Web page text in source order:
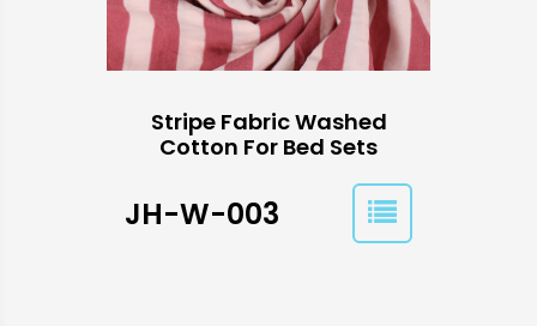
Stripe Fabric Washed
Cotton For Bed Sets
JH-W-003